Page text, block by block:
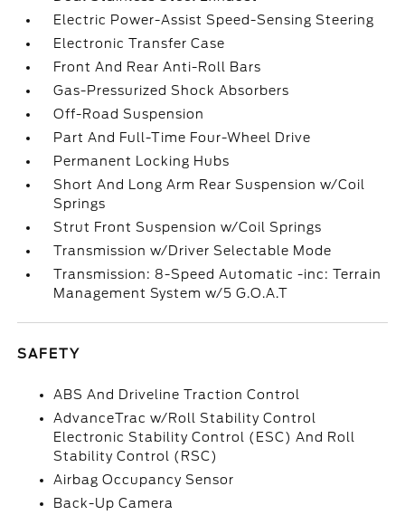
Electric Power-Assist Speed-Sensing Steering
Electronic Transfer Case
Front And Rear Anti-Roll Bars
Gas-Pressurized Shock Absorbers
Off-Road Suspension
Part And Full-Time Four-Wheel Drive
Permanent Locking Hubs
Short And Long Arm Rear Suspension w/Coil
Springs
Strut Front Suspension w/Coil Springs
Transmission w/Driver Selectable Mode
Transmission: 8-Speed Automatic -inc: Terrain
Management System w/5 G.O.A.T
SAFETY
ABS And Driveline Traction Control
AdvanceTrac w/Roll Stability Control
Electronic Stability Control (ESC) And Roll
Stability Control (RSC)
Airbag Occupancy Sensor
Back-Up Camera